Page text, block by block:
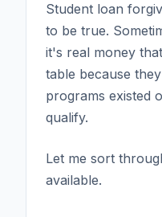
Student loan
to be true.
it's real money
table because
programs existed
qualify.
Let me sort
available.